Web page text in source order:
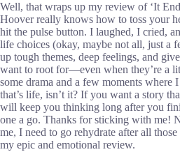
Well, that wraps up my review of ‘It
Hoover really knows how to toss your
hit the pulse button. I laughed, I cried,
life choices (okay, maybe not all, just a
up tough themes, deep feelings, and
want to root for—even when they’re a
some drama and a few moments where
that’s life, isn’t it? If you want a story
will keep you thinking long after you
one a go. Thanks for sticking with me!
me, I need to go rehydrate after all
my epic and emotional review.